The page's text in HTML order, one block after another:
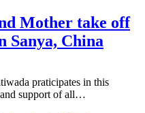
Mother take off
Sanya, China
praticipates in this
support of all…